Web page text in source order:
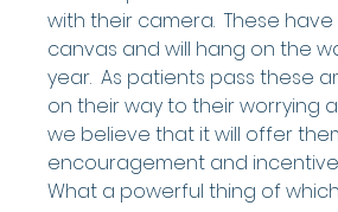
with their camera.  These
canvas and will hang on the
year.  As patients pass these
on their way to their worrying
we believe that it will offer
encouragement and
What a powerful thing of